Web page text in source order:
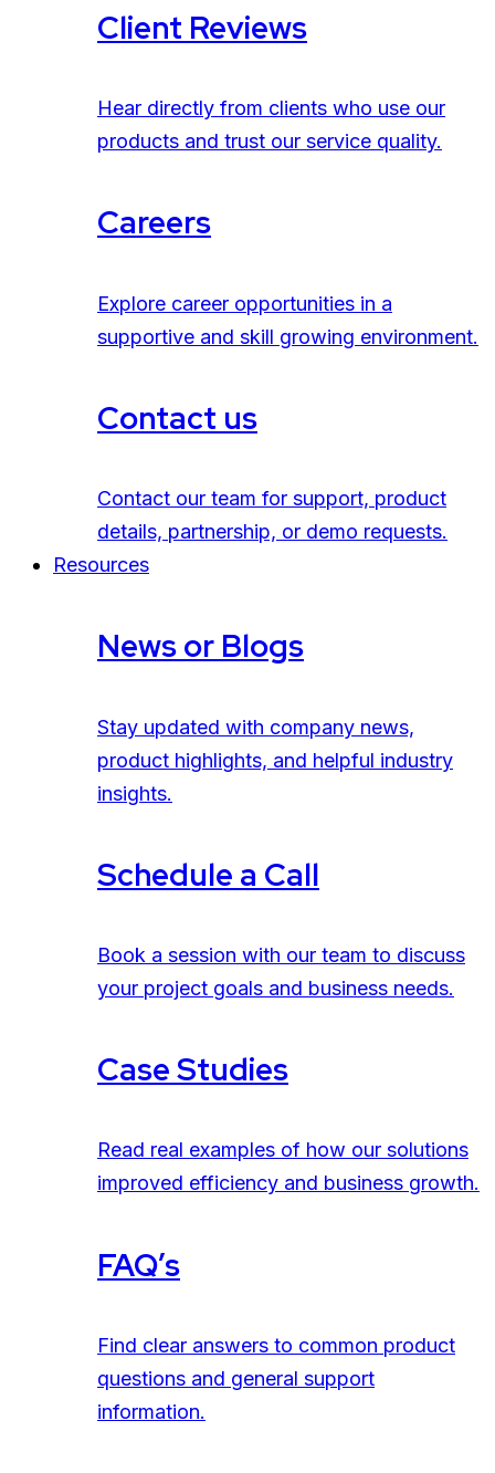
Client Reviews
Hear directly from clients who use our
products and trust our service quality.
Careers
Explore career opportunities in a
supportive and skill growing environment.
Contact us
Contact our team for support, product
details, partnership, or demo requests.
Resources
News or Blogs
Stay updated with company news,
product highlights, and helpful industry
insights.
Schedule a Call
Book a session with our team to discuss
your project goals and business needs.
Case Studies
Read real examples of how our solutions
improved efficiency and business growth.
FAQ’s
Find clear answers to common product
questions and general support
information.